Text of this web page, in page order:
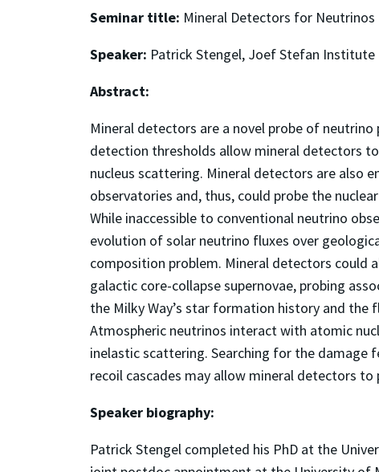
Seminar title: Mineral Detectors for Neutrinos
Speaker: Patrick Stengel, Joef Stefan Institute
Abstract:
Mineral detectors are a novel probe of
detection thresholds allow mineral detectors
nucleus scattering. Mineral detectors are also
observatories and, thus, could probe the
While inaccessible to conventional neutrino
evolution of solar neutrino fluxes over
composition problem. Mineral detectors could
galactic core-collapse supernovae, probing
the Milky Way’s star formation history and
Atmospheric neutrinos interact with atomic
inelastic scattering. Searching for the damage
recoil cascades may allow mineral detectors
Speaker biography:
Patrick Stengel completed his PhD at the